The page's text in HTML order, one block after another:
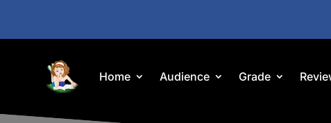
Home Audience Grade